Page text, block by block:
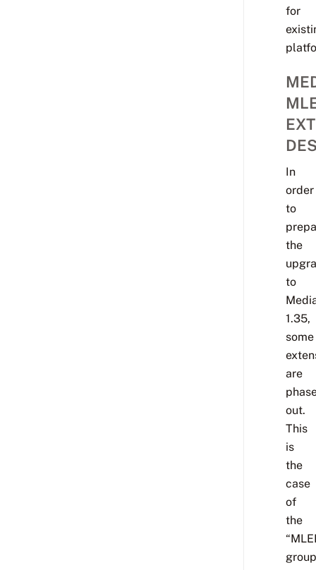
for
In
order
to
the
to
1.35,
some
are
out.
This
is
the
case
of
the